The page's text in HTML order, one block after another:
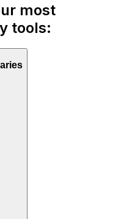
most
tools: